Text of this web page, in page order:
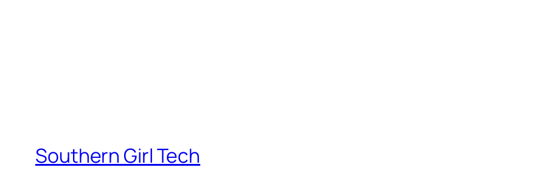
Southern Girl Tech